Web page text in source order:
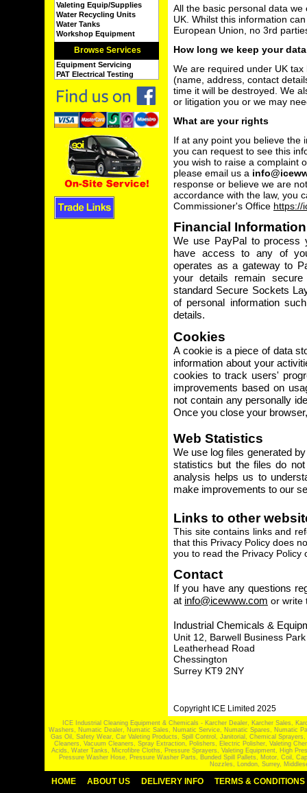
Valeting Equip/Supplies
Water Recycling Units
Water Tanks
Workshop Equipment
Browse Services
Equipment Servicing
PAT Electrical Testing
All the basic personal data
UK. Whilst this information
European Union, no 3rd
How long we keep your data
We are required under UK
(name, address, contact
time it will be destroyed. We
or litigation you or we may
What are your rights
If at any point you believe the
you can request to see this
you wish to raise a complaint
please email us a
response or believe we are
accordance with the law, you
Commissioner's Office https://
Financial Information
We use PayPal to process
have access to any of
operates as a gateway to
your details remain
standard Secure Sockets
of personal information
details.
Cookies
A cookie is a piece of data
information about your
cookies to track users'
improvements based on
not contain any personally
Once you close your
Web Statistics
We use log files generated
statistics but the files do
analysis helps us to
make improvements to our
Links to other
This site contains links and
that this Privacy Policy does
you to read the Privacy Policy
Contact
If you have any questions
at info@icewww.com or write
Industrial Chemicals &
Unit 12, Barwell Business Park
Leatherhead Road
Chessington
Surrey KT9 2NY
Copyright ICE Limited 2025
ICE Industrial Cleaning Equipment & Chemicals - Karcher Dealer, Karcher Sales,
Washers, Numatic Dealer, Numatic Sales, Numatic Service, Numatic Spares, Numatic
Gas Oil, Safety Wear, Car Valeting Products, Spill Control, Janitorial, Chemical
Cleaners, Vacuum Cleaners, Spray Extraction, Polishers, Electric Polisher, Valeting
Acids, Water Tanks, Microfibre Cloths, Pressure Sprayers, Valeting Equipment, High
Pressure Washer Hose, Pressure Washer Parts, Bunded Spill Pallets, Motor, Coil,
Nozzles, London, Surrey,
HOME ABOUT US DELIVERY INFO TERMS & CONDITIONS